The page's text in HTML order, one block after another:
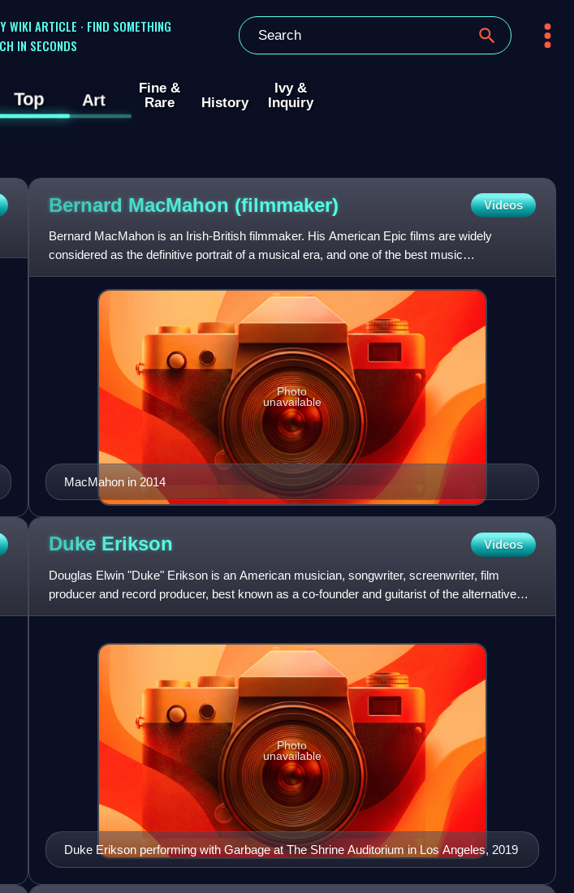
WIKI ARTICLE · FIND SOMETHING
IN SECONDS
Top Art
Fine &
Rare
History
Ivy &
Inquiry
Bernard MacMahon (filmmaker) Videos
Bernard MacMahon is an Irish-British filmmaker. His American Epic films are widely
considered as the definitive portrait of a musical era, and one of the best music
documentaries ever made.
MacMahon in 2014
Photo
unavailable
Duke Erikson Videos
Douglas Elwin "Duke" Erikson is an American musician, songwriter, screenwriter, film
producer and record producer, best known as a co-founder and guitarist of the alternative
rock band Garbage. Garbag
Duke Erikson performing with Garbage at The Shrine Auditorium in Los Angeles, 2019
Photo
unavailable